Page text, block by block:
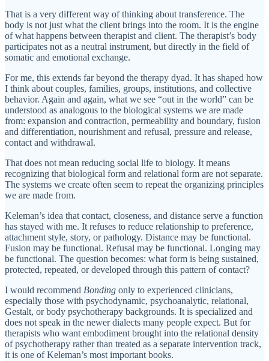
That is a very different way of thinking about transference. The
body is not just what the client brings into the room. It is the engine
of what happens between therapist and client. The therapist’s body
participates not as a neutral instrument, but directly in the field of
somatic and emotional exchange.
For me, this extends far beyond the therapy dyad. It has shaped how
I think about couples, families, groups, institutions, and collective
behavior. Again and again, what we see “out in the world” can be
understood as analogous to the biological systems we are made
from: expansion and contraction, permeability and boundary, fusion
and differentiation, nourishment and refusal, pressure and release,
contact and withdrawal.
That does not mean reducing social life to biology. It means
recognizing that biological form and relational form are not separate.
The systems we create often seem to repeat the organizing principles
we are made from.
Keleman’s idea that contact, closeness, and distance serve a function
has stayed with me. It refuses to reduce relationship to preference,
attachment style, story, or pathology. Distance may be functional.
Fusion may be functional. Refusal may be functional. Longing may
be functional. The question becomes: what form is being sustained,
protected, repeated, or developed through this pattern of contact?
I would recommend Bonding only to experienced clinicians,
especially those with psychodynamic, psychoanalytic, relational,
Gestalt, or body psychotherapy backgrounds. It is specialized and
does not speak in the newer dialects many people expect. But for
therapists who want embodiment brought into the relational density
of psychotherapy rather than treated as a separate intervention track,
it is one of Keleman’s most important books.